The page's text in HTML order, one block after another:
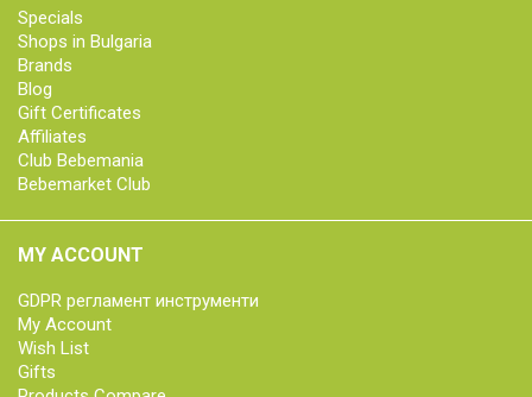
Specials
Shops in Bulgaria
Brands
Blog
Gift Certificates
Affiliates
Club Bebemania
Bebemarket Club
MY ACCOUNT
GDPR регламент инструменти
My Account
Wish List
Gifts